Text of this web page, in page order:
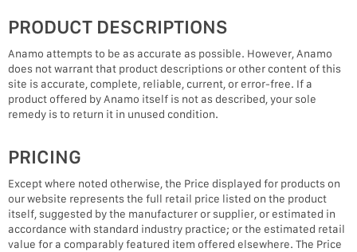
PRODUCT DESCRIPTIONS
Anamo attempts to be as accurate as possible. However, Anamo
does not warrant that product descriptions or other content of this
site is accurate, complete, reliable, current, or error-free. If a
product offered by Anamo itself is not as described, your sole
remedy is to return it in unused condition.
PRICING
Except where noted otherwise, the Price displayed for products on
our website represents the full retail price listed on the product
itself, suggested by the manufacturer or supplier, or estimated in
accordance with standard industry practice; or the estimated retail
value for a comparably featured item offered elsewhere. The Price